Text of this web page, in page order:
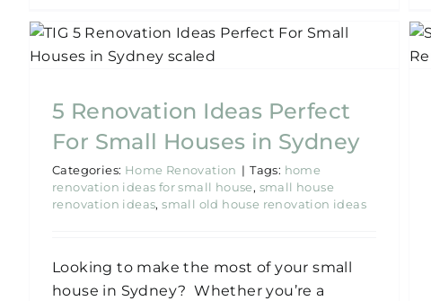
5 Renovation Ideas Perfect
For Small Houses in Sydney
Categories: Home Renovation | Tags: home
renovation ideas for small house, small house
renovation ideas,small old house renovation ideas
Looking to make the most of your small
house in Sydney? Whether you’re a
Small Budget, Big Style:
$200K Home Design
Home Renovation